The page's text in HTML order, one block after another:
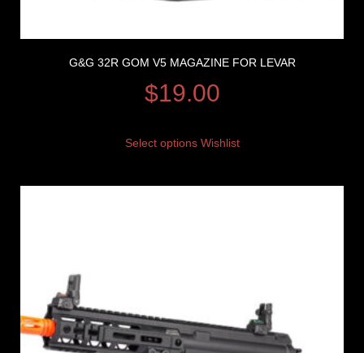
G&G 32R GOM V5 MAGAZINE FOR LEVAR
$19.00
Select options Wishlist